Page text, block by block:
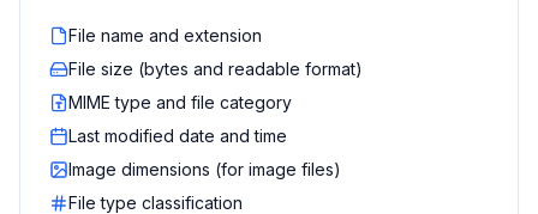
File name and extension
File size (bytes and readable format)
MIME type and file category
Last modified date and time
Image dimensions (for image files)
File type classification